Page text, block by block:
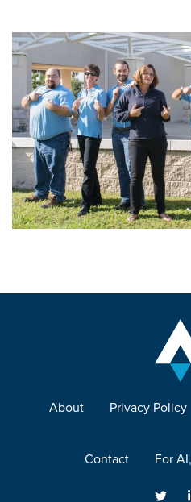
About Privacy Policy
Contact For